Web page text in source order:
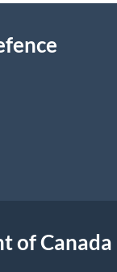
of Canada